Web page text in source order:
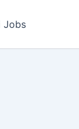
Jobs